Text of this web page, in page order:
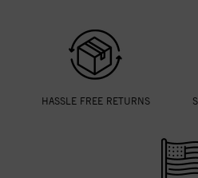
HASSLE FREE RETURNS